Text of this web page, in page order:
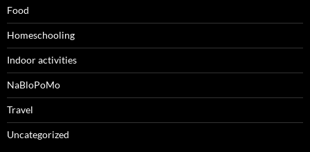
Food
Homeschooling
Indoor activities
NaBloPoMo
Travel
Uncategorized